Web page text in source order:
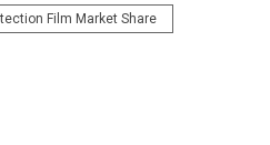
Film Market Share